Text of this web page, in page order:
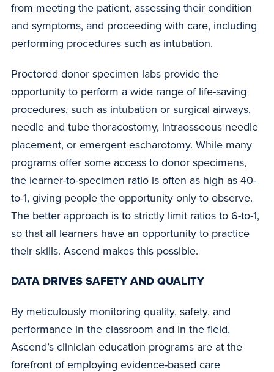
from meeting the patient, assessing their condition
and symptoms, and proceeding with care, including
performing procedures such as intubation.
Proctored donor specimen labs provide the
opportunity to perform a wide range of life-saving
procedures, such as intubation or surgical airways,
needle and tube thoracostomy, intraosseous needle
placement, or emergent escharotomy. While many
programs offer some access to donor specimens,
the learner-to-specimen ratio is often as high as 40-
to-1, giving people the opportunity only to observe.
The better approach is to strictly limit ratios to 6-to-1,
so that all learners have an opportunity to practice
their skills. Ascend makes this possible.
DATA DRIVES SAFETY AND QUALITY
By meticulously monitoring quality, safety, and
performance in the classroom and in the field,
Ascend’s clinician education programs are at the
forefront of employing evidence-based care